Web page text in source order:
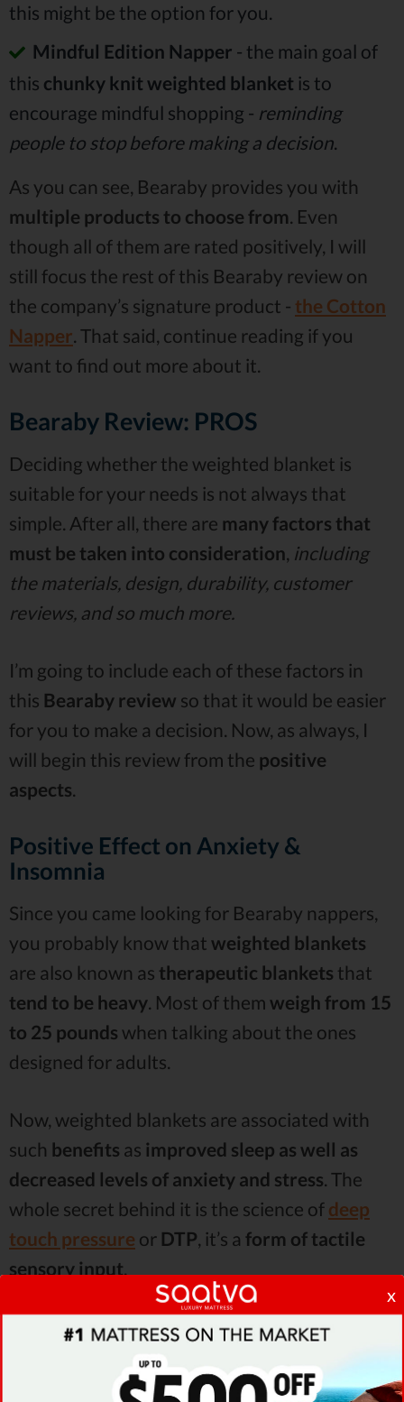
x
this might be the option for you.
Mindful Edition Napper - the main goal of
this chunky knit weighted blanket is to
encourage mindful shopping - reminding
people to stop before making a decision.
As you can see, Bearaby provides you with
multiple products to choose from. Even
though all of them are rated positively, I will
still focus the rest of this Bearaby review on
the company’s signature product - the Cotton
Napper. That said, continue reading if you
want to find out more about it.
Bearaby Review: PROS
Deciding whether the weighted blanket is
suitable for your needs is not always that
simple. After all, there are many factors that
must be taken into consideration, including
the materials, design, durability, customer
reviews, and so much more.
I’m going to include each of these factors in
this Bearaby review so that it would be easier
for you to make a decision. Now, as always, I
will begin this review from the positive
aspects.
Positive Effect on Anxiety &
Insomnia
Since you came looking for Bearaby nappers,
you probably know that weighted blankets
are also known as therapeutic blankets that
tend to be heavy . Most of them weigh from 15
to 25 pounds when talking about the ones
designed for adults.
Now, weighted blankets are associated with
such benefits as improved sleep as well as
decreased levels of anxiety and stress . The
whole secret behind it is the science of deep
touch pressure or DTP , it’s a form of tactile
sensory input